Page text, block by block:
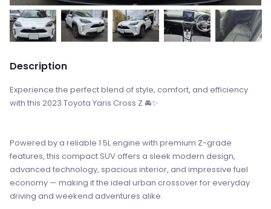
Description
Experience the perfect blend of style, comfort, and efficiency
with this 2023 Toyota Yaris Cross Z 🚘✨
Powered by a reliable 1.5L engine with premium Z-grade
features, this compact SUV offers a sleek modern design,
advanced technology, spacious interior, and impressive fuel
economy — making it the ideal urban crossover for everyday
driving and weekend adventures alike.